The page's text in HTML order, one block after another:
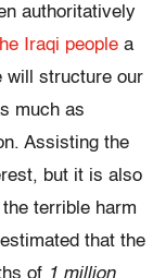
authoritatively
Iraqi people a
will structure our
much as
Assisting the
but it is also
terrible harm
estimated that the